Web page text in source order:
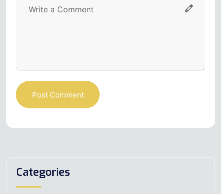
Post Comment
Categories